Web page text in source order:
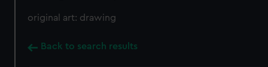
original art: drawing
Back to search results